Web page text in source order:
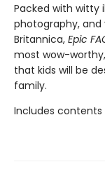
Packed with witty
photography,
Britannica, Epic
most wow-
that kids will be
family.
Includes contents